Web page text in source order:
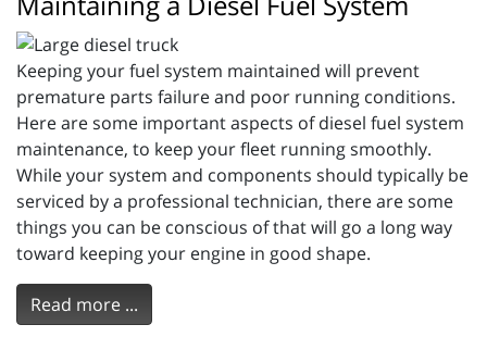
Keeping your fuel system maintained will prevent
premature parts failure and poor running conditions.
Here are some important aspects of diesel fuel system
maintenance, to keep your fleet running smoothly.
While your system and components should typically be
serviced by a professional technician, there are some
things you can be conscious of that will go a long way
toward keeping your engine in good shape.
Read more ...